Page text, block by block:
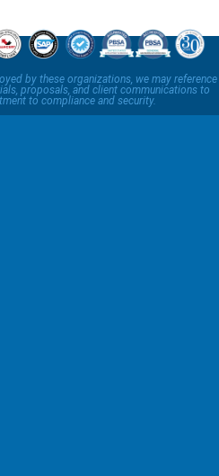
by these organizations, we may reference
proposals, and client communications to
to compliance and security.